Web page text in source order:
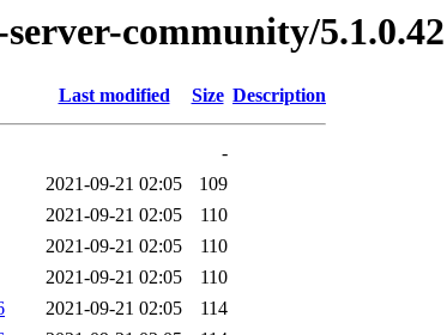
community/5.1.0.42
Last modified Size Description
-
2021-09-21 02:05
109
2021-09-21 02:05
110
2021-09-21 02:05
110
2021-09-21 02:05
110
2021-09-21 02:05
114